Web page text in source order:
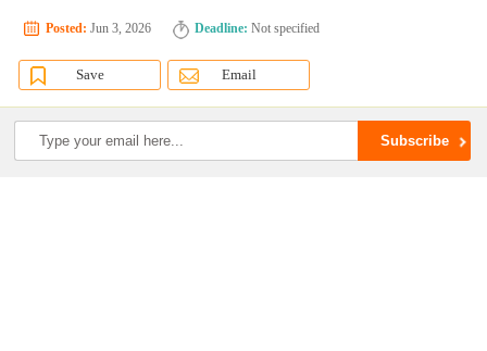
Posted: Jun 3, 2026 Deadline: Not specified
Save Email